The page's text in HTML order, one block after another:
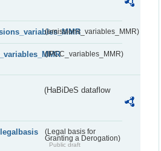
(emissions_variables_MMR)
(IPCC_variables_MMR)
(HaBiDeS dataflow
(Legal basis for
Granting a Derogation)
Public draft